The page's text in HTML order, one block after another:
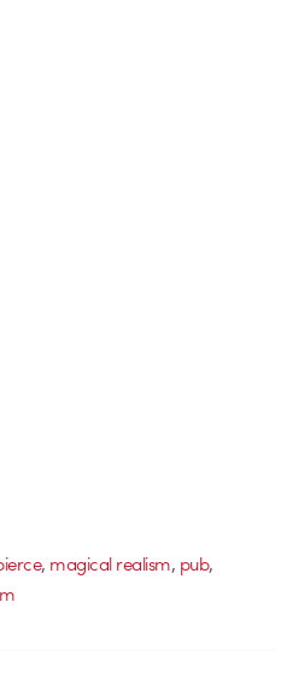
, magical realism, pub,